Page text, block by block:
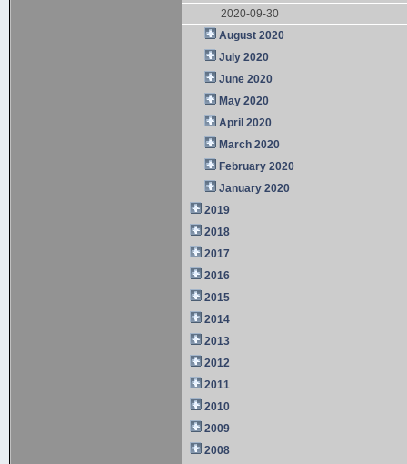
2020-09-30
August 2020
July 2020
June 2020
May 2020
April 2020
March 2020
February 2020
January 2020
2019
2018
2017
2016
2015
2014
2013
2012
2011
2010
2009
2008